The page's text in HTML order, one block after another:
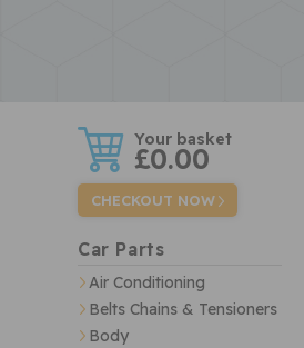
w £0.00
CHECKOUT NOW
Car Parts
Air Conditioning
Belts Chains & Tensioners
Body